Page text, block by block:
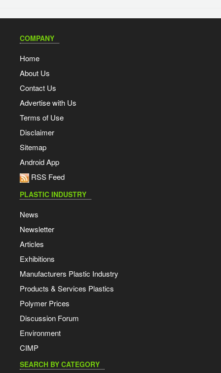
COMPANY
Home
About Us
Contact Us
Advertise with Us
Terms of Use
Disclaimer
Sitemap
Android App
RSS Feed
PLASTIC INDUSTRY
News
Newsletter
Articles
Exhibitions
Manufacturers Plastic Industry
Products & Services Plastics
Polymer Prices
Discussion Forum
Environment
CIMP
SEARCH BY CATEGORY